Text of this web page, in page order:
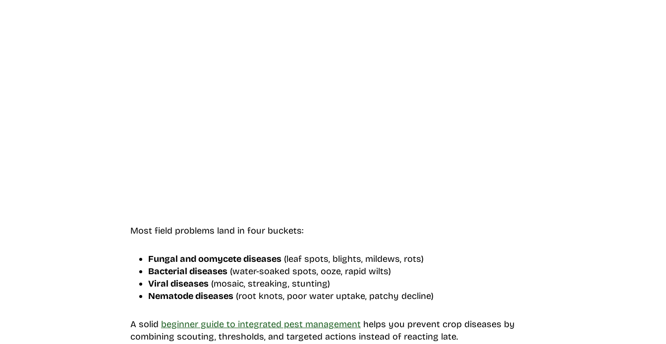
Most field problems land in four buckets:
Fungal and oomycete diseases(leaf spots, blights, mildews, rots)
Bacterial diseases(water-soaked spots, ooze, rapid wilts)
Viral diseases(mosaic, streaking, stunting)
Nematode diseases(root knots, poor water uptake, patchy decline)
A solid beginner guide to integrated pest management helps you prevent crop diseases by
combining scouting, thresholds, and targeted actions instead of reacting late.